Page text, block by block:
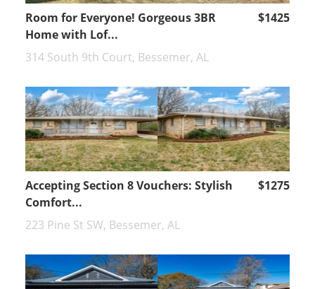
Room for Everyone! Gorgeous 3BR
Home with Lof...
$1425
314 South 9th Court, Bessemer, AL
Accepting Section 8 Vouchers: Stylish
Comfort...
$1275
223 Pine St SW, Bessemer, AL